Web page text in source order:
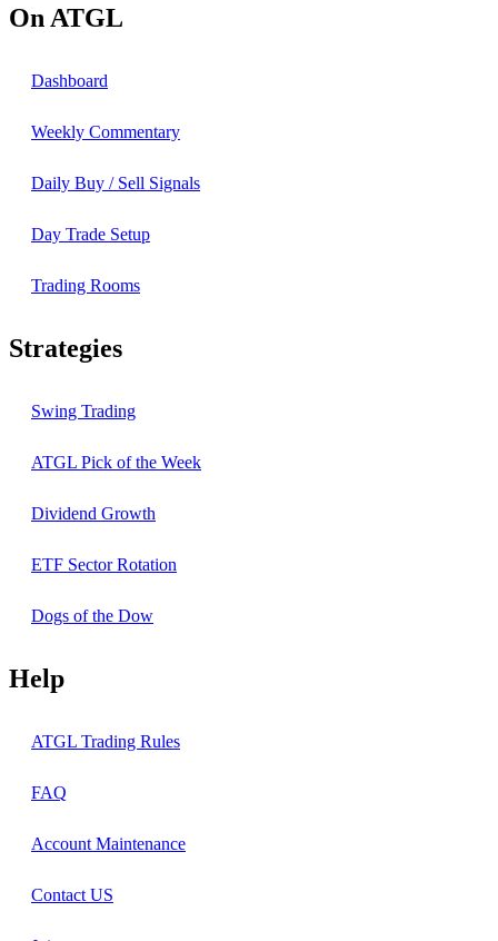
On ATGL
Dashboard
Weekly Commentary
Daily Buy / Sell Signals
Day Trade Setup
Trading Rooms
Strategies
Swing Trading
ATGL Pick of the Week
Dividend Growth
ETF Sector Rotation
Dogs of the Dow
Help
ATGL Trading Rules
FAQ
Account Maintenance
Contact US